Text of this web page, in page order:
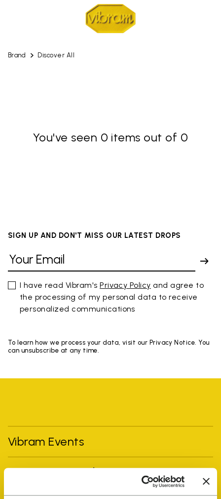
Brand Discover All
You've seen 0 items out of 0
SIGN UP AND DON'T MISS OUR LATEST DROPS
I have read Vibram'sPrivacy Policy and agree to
the processing of my personal data to receive
personalized communications
To learn how we process your data, visit our Privacy Notice. You
can unsubscribe at any time.
Vibram Events
FiveFingers Guide